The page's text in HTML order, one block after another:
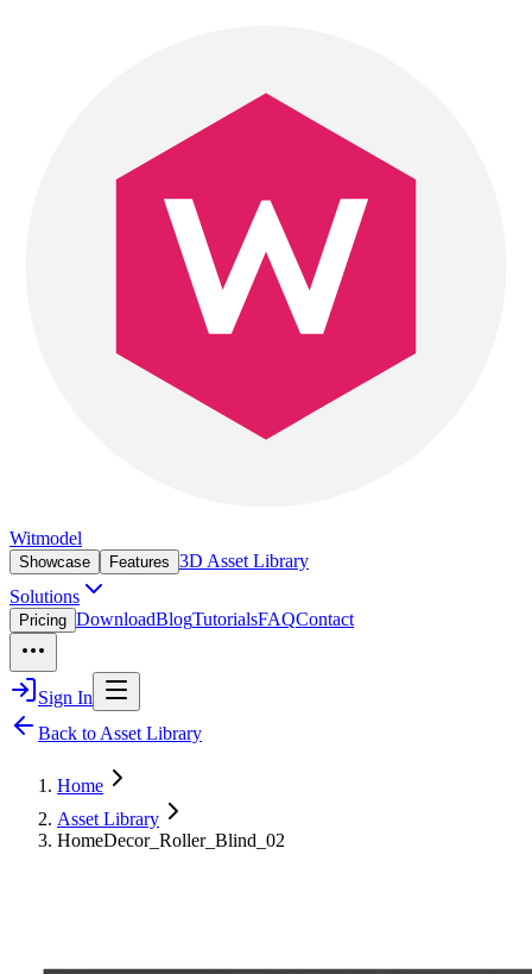
Witmodel
Showcase Features 3D Asset Library
Solutions
Pricing DownloadBlogTutorialsFAQContact
Sign In
Back to Asset Library
Home
Asset Library
HomeDecor_Roller_Blind_02